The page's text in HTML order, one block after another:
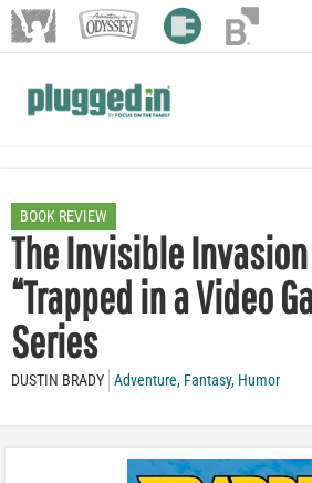
BOOK REVIEW
The Invisible
“Trapped in a Video
Series
DUSTIN BRADY Adventure, Fantasy, Humor